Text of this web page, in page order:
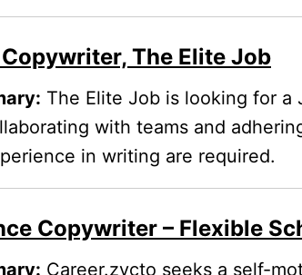
The Elite Job
The Elite Job is looking for
with teams and
in writing are required.
Copywriter – Flexible
Career.zycto seeks a self-